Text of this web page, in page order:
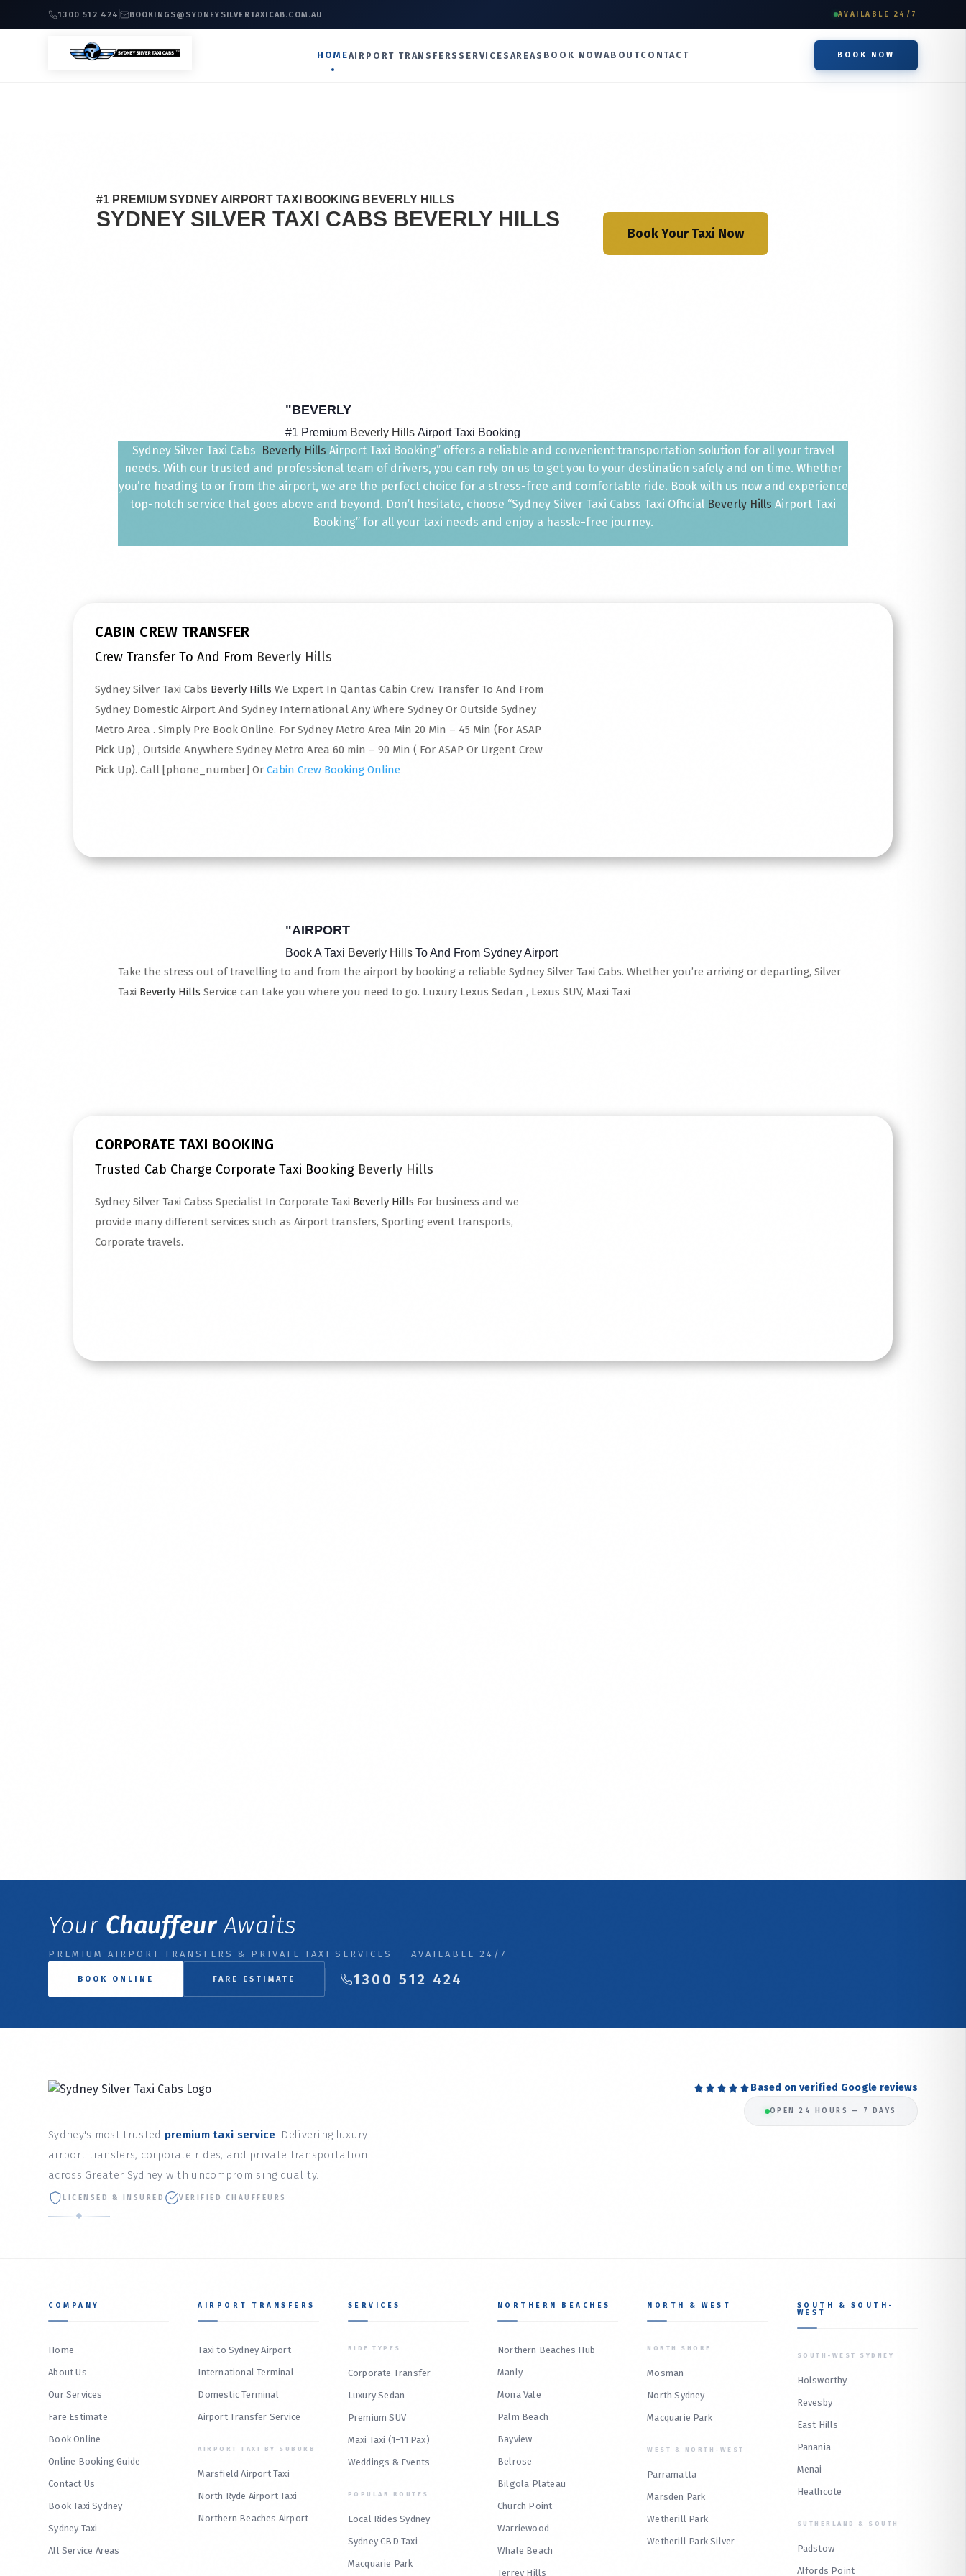
1300 512 424 BOOKINGS@SYDNEYSILVERTAXICAB.COM.AU AVAILABLE 24/7
HOMEAIRPORT TRANSFERS SERVICES AREAS BOOK NOWABOUTCONTACT BOOK NOW
#1 PREMIUM SYDNEY AIRPORT TAXI BOOKING BEVERLY HILLS
SYDNEY SILVER TAXI CABS BEVERLY HILLS
Book Your Taxi Now
"BEVERLY
#1 Premium Beverly Hills Airport Taxi Booking
Sydney Silver Taxi Cabs Beverly Hills Airport Taxi Booking” offers a reliable and convenient transportation solution for all your travel
needs. With our trusted and professional team of drivers, you can rely on us to get you to your destination safely and on time. Whether
you’re heading to or from the airport, we are the perfect choice for a stress-free and comfortable ride. Book with us now and experience
top-notch service that goes above and beyond. Don’t hesitate, choose “Sydney Silver Taxi Cabss Taxi Official Beverly Hills Airport Taxi
Booking” for all your taxi needs and enjoy a hassle-free journey.
CABIN CREW TRANSFER
Crew Transfer To And From Beverly Hills
Sydney Silver Taxi Cabs Beverly Hills We Expert In Qantas Cabin Crew Transfer To And From
Sydney Domestic Airport And Sydney International Any Where Sydney Or Outside Sydney
Metro Area . Simply Pre Book Online. For Sydney Metro Area Min 20 Min – 45 Min (For ASAP
Pick Up) , Outside Anywhere Sydney Metro Area 60 min – 90 Min ( For ASAP Or Urgent Crew
Pick Up). Call [phone_number] Or Cabin Crew Booking Online
"AIRPORT
Book A Taxi Beverly Hills To And From Sydney Airport
Take the stress out of travelling to and from the airport by booking a reliable Sydney Silver Taxi Cabs. Whether you’re arriving or departing, Silver
Taxi Beverly Hills Service can take you where you need to go. Luxury Lexus Sedan , Lexus SUV, Maxi Taxi
CORPORATE TAXI BOOKING
Trusted Cab Charge Corporate Taxi Booking Beverly Hills
Sydney Silver Taxi Cabss Specialist In Corporate Taxi Beverly Hills For business and we
provide many different services such as Airport transfers, Sporting event transports,
Corporate travels.
Your ChauffeurAwaits
PREMIUM AIRPORT TRANSFERS & PRIVATE TAXI SERVICES — AVAILABLE 24/7
BOOK ONLINE FARE ESTIMATE 1300 512 424
Sydney's most trusted premium taxi service. Delivering luxury
airport transfers, corporate rides, and private transportation
across Greater Sydney with uncompromising quality.
LICENSED & INSURED VERIFIED CHAUFFEURS
Based on verified Google reviews
OPEN 24 HOURS — 7 DAYS
COMPANY
Home
About Us
Our Services
Fare Estimate
Book Online
Online Booking Guide
Contact Us
Book Taxi Sydney
Sydney Taxi
All Service Areas
AIRPORT TRANSFERS
Taxi to Sydney Airport
International Terminal
Domestic Terminal
Airport Transfer Service
AIRPORT TAXI BY SUBURB
Marsfield Airport Taxi
North Ryde Airport Taxi
Northern Beaches Airport
SERVICES
RIDE TYPES
Corporate Transfer
Luxury Sedan
Premium SUV
Maxi Taxi (1–11 Pax)
Weddings & Events
POPULAR ROUTES
Local Rides Sydney
Sydney CBD Taxi
Macquarie Park
NORTHERN BEACHES
Northern Beaches Hub
Manly
Mona Vale
Palm Beach
Bayview
Belrose
Bilgola Plateau
Church Point
Warriewood
Whale Beach
Terrey Hills
NORTH & WEST
NORTH SHORE
Mosman
North Sydney
Macquarie Park
WEST & NORTH-WEST
Parramatta
Marsden Park
Wetherill Park
Wetherill Park Silver
SOUTH & SOUTH-
WEST
SOUTH-WEST SYDNEY
Holsworthy
Revesby
East Hills
Panania
Menai
Heathcote
SUTHERLAND & SOUTH
Padstow
Alfords Point